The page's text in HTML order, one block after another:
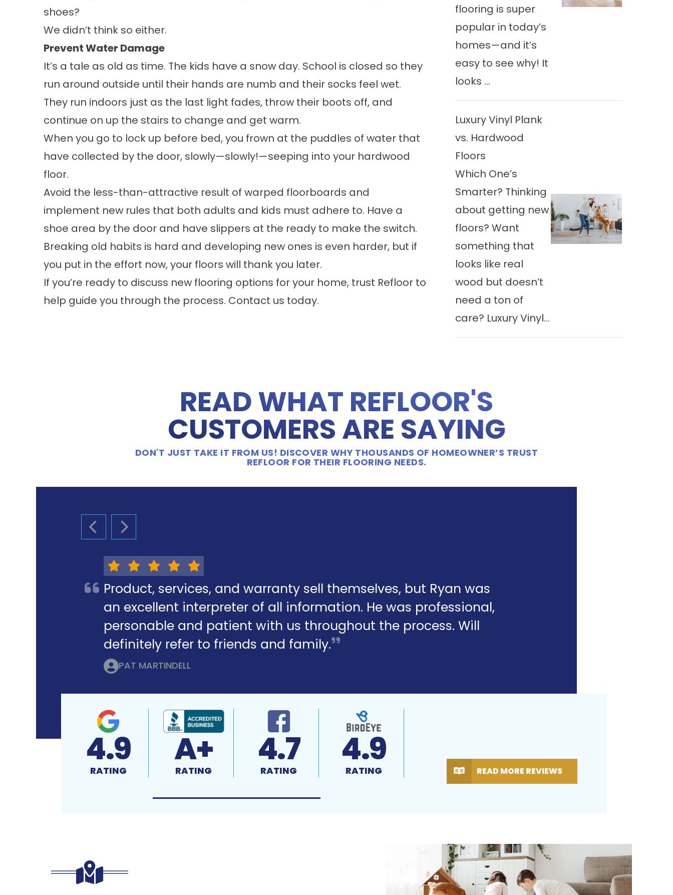
shoes?
We didn’t think so either.
Prevent Water Damage
It’s a tale as old as time. The kids have a snow day. School is closed so they
run around outside until their hands are numb and their socks feel wet.
They run indoors just as the last light fades, throw their boots off, and
continue on up the stairs to change and get warm.
When you go to lock up before bed, you frown at the puddles of water that
have collected by the door, slowly—slowly!—seeping into your hardwood
floor.
Avoid the less-than-attractive result of warped floorboards and
implement new rules that both adults and kids must adhere to. Have a
shoe area by the door and have slippers at the ready to make the switch.
Breaking old habits is hard and developing new ones is even harder, but if
you put in the effort now, your floors will thank you later.
If you’re ready to discuss new flooring options for your home, trust Refloor to
help guide you through the process. Contact us today.
flooring is super
popular in today’s
homes—and it’s
easy to see why! It
looks ...
Luxury Vinyl Plank
vs. Hardwood
Floors
Which One’s
Smarter? Thinking
about getting new
floors? Want
something that
looks like real
wood but doesn’t
need a ton of
care? Luxury Vinyl...
READ WHAT REFLOOR'S
CUSTOMERS ARE SAYING
DON'T JUST TAKE IT FROM US! DISCOVER WHY THOUSANDS OF HOMEOWNER’S TRUST
REFLOOR FOR THEIR FLOORING NEEDS.
PREVIOUS SLIDE
NEXT SLIDE
Product, services, and warranty sell themselves, but Ryan was
an excellent interpreter of all information. He was professional,
personable and patient with us throughout the process. Will
definitely refer to friends and family.
PAT MARTINDELL
4.9
RATING
A+
RATING
4.7
RATING
4.9
RATING READ MORE REVIEWS